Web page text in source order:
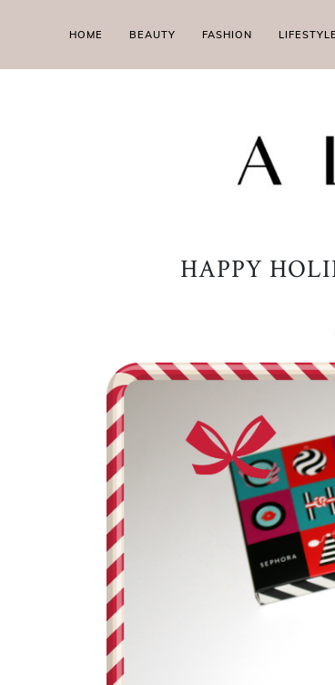
HOME BEAUTY FASHION LIFESTYLE
HAPPY